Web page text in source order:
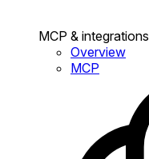
MCP & integrations
Overview
MCP